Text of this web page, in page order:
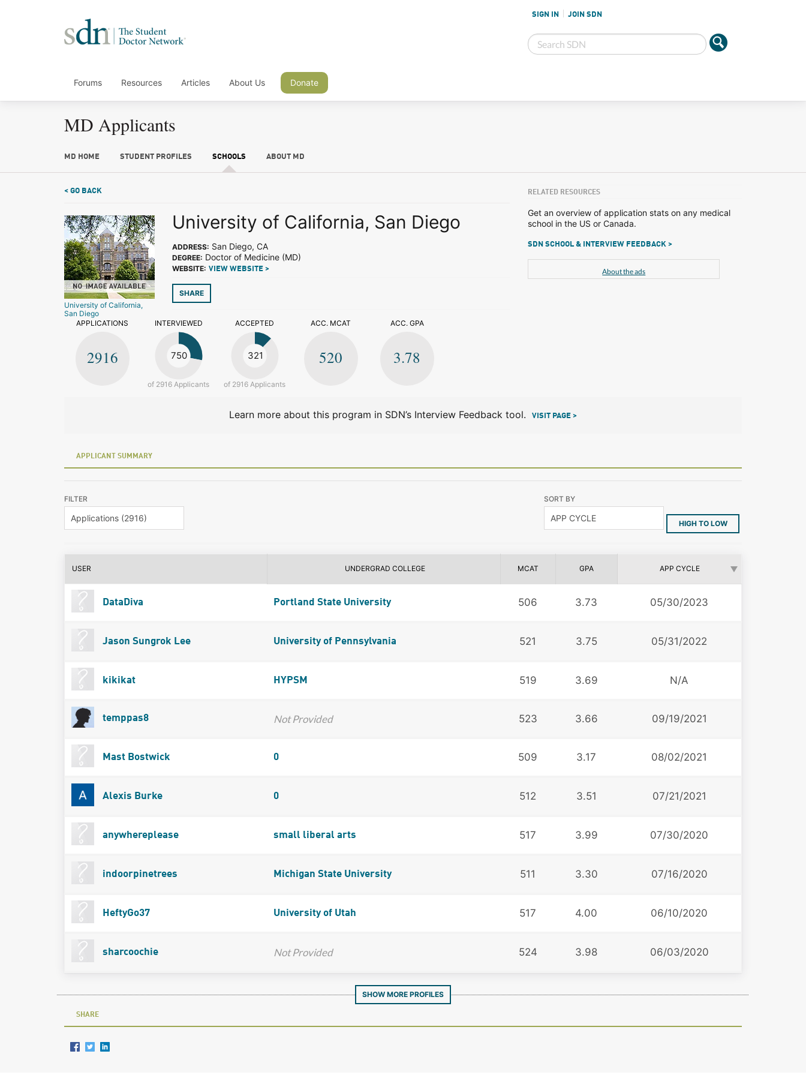
SIGN IN JOIN SDN
Forums Resources Articles About Us Donate
MD Applicants
MD HOME STUDENT PROFILES SCHOOLS ABOUT MD
< GO BACK
University of California,
San Diego
University of California, San Diego
ADDRESS: San Diego, CA
DEGREE: Doctor of Medicine (MD)
WEBSITE: VIEW WEBSITE >
SHARE
APPLICATIONS
2916
INTERVIEWED
750
of 2916 Applicants
ACCEPTED
321
of 2916 Applicants
ACC. MCAT
520
ACC. GPA
3.78
RELATED RESOURCES
Get an overview of application stats on any medical
school in the US or Canada.
SDN SCHOOL & INTERVIEW FEEDBACK >
About the ads
Learn more about this program in SDN’s Interview Feedback tool. VISIT PAGE >
APPLICANT SUMMARY
FILTER SORT BY
HIGH TO LOW
USER UNDERGRAD COLLEGE MCAT GPA APP CYCLE
DataDiva Portland State University 506 3.73 05/30/2023
Jason Sungrok Lee University of Pennsylvania 521 3.75 05/31/2022
kikikat HYPSM 519 3.69 N/A
temppas8 Not Provided 523 3.66 09/19/2021
Mast Bostwick 0 509 3.17 08/02/2021
Alexis Burke 0 512 3.51 07/21/2021
anywhereplease small liberal arts 517 3.99 07/30/2020
indoorpinetrees Michigan State University 511 3.30 07/16/2020
HeftyGo37 University of Utah 517 4.00 06/10/2020
sharcoochie Not Provided 524 3.98 06/03/2020
SHOW MORE PROFILES
SHARE